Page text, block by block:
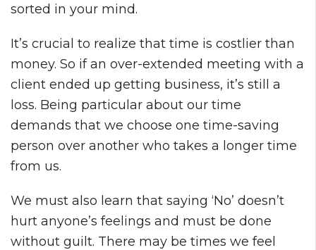
sorted in your mind.
It’s crucial to realize that time is costlier than
money. So if an over-extended meeting with a
client ended up getting business, it’s still a
loss. Being particular about our time
demands that we choose one time-saving
person over another who takes a longer time
from us.
We must also learn that saying ‘No’ doesn’t
hurt anyone’s feelings and must be done
without guilt. There may be times we feel